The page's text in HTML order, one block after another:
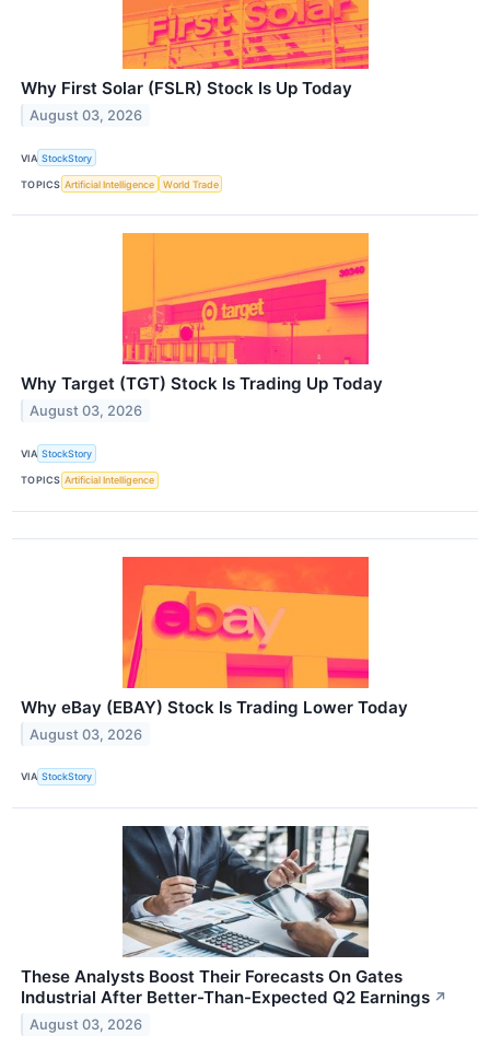
Why First Solar (FSLR) Stock Is Up Today
August 03, 2026
VIA StockStory
TOPICS Artificial Intelligence World Trade
Why Target (TGT) Stock Is Trading Up Today
August 03, 2026
VIA StockStory
TOPICS Artificial Intelligence
Why eBay (EBAY) Stock Is Trading Lower Today
August 03, 2026
VIA StockStory
These Analysts Boost Their Forecasts On Gates
Industrial After Better-Than-Expected Q2 Earnings ↗
August 03, 2026